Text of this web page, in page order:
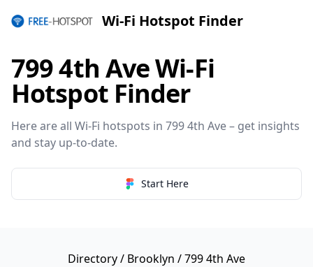
Wi-Fi Hotspot Finder
799 4th Ave Wi-Fi
Hotspot Finder
Here are all Wi-Fi hotspots in 799 4th Ave – get insights
and stay up-to-date.
Start Here
Directory/ Brooklyn / 799 4th Ave